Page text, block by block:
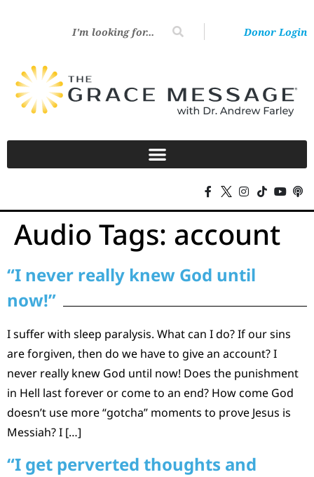
Donor Login
Audio Tags: account
“I never really knew God until
now!”
I suffer with sleep paralysis. What can I do? If our sins
are forgiven, then do we have to give an account? I
never really knew God until now! Does the punishment
in Hell last forever or come to an end? How come God
doesn’t use more “gotcha” moments to prove Jesus is
Messiah? I […]
“I get perverted thoughts and